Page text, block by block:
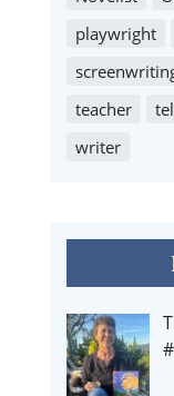
playwright
teacher
writer